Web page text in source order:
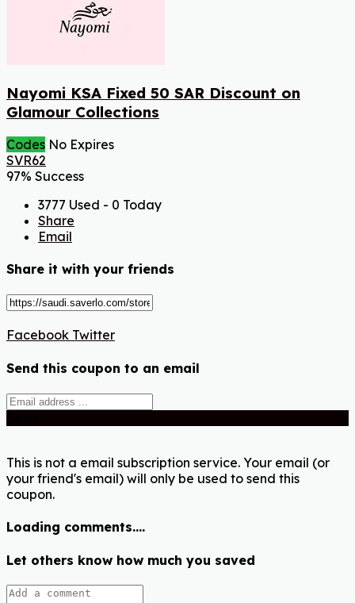
Nayomi KSA Fixed 50 SAR Discount on
Glamour Collections
Codes No Expires
SVR62
97% Success
3777 Used - 0 Today
Share
Email
Share it with your friends
Facebook Twitter
Send this coupon to an email
This is not a email subscription service. Your email (or
your friend's email) will only be used to send this
coupon.
Loading comments....
Let others know how much you saved